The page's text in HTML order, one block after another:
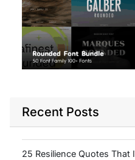
Recent Posts
25 Resilience Quotes That